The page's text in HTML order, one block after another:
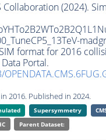
Collaboration (2024).
format for 2016
Portal.
2016. Published in 2024.
Supersymmetry
Parent Dataset: